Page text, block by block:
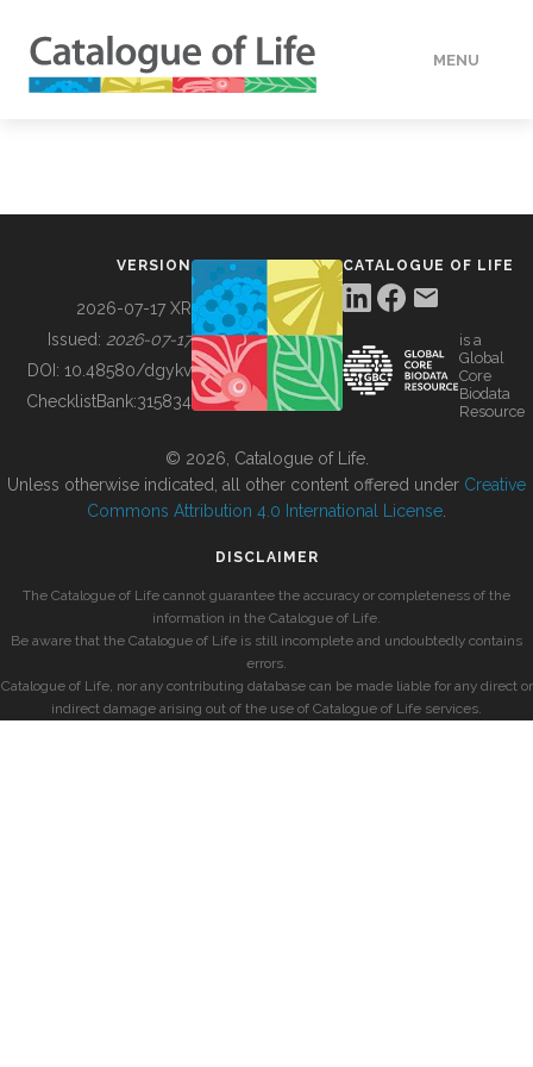
MENU
BUILDING COL
VERSION
2026-07-17 XR
Issued: 2026-07-17
DOI: 10.48580/dgykv
ChecklistBank:315834
CATALOGUE OF LIFE
is a
Global
Core
Biodata
Resource
© 2026, Catalogue of Life.
Unless otherwise indicated, all other content offered under Creative
Commons Attribution 4.0 International License
DISCLAIMER
The Catalogue of Life cannot guarantee the accuracy or completeness of the
information in the Catalogue of Life.
Be aware that the Catalogue of Life is still incomplete and undoubtedly contains
errors.
Catalogue of Life, nor any contributing database can be made liable for any direct or
indirect damage arising out of the use of Catalogue of Life services.